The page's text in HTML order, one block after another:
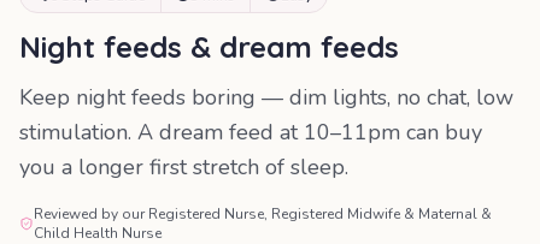
Night feeds & dream feeds
Keep night feeds boring — dim lights, no chat, low
stimulation. A dream feed at 10–11pm can buy
you a longer first stretch of sleep.
Reviewed by our Registered Nurse, Registered Midwife & Maternal &
Child Health Nurse